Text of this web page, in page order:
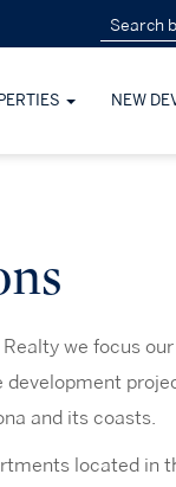
NEW
we focus
and its coasts.
located in